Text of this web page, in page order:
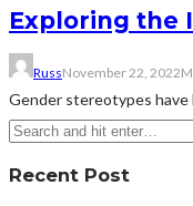
Exploring the
RussNovember 22, 2022
Gender stereotypes have
Recent Post